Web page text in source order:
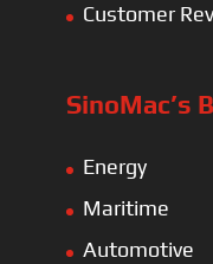
Customer
SinoMac’s
Energy
Maritime
Automotive